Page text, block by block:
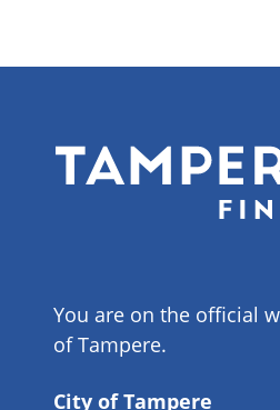
You are on the official
of Tampere.
City of Tampere